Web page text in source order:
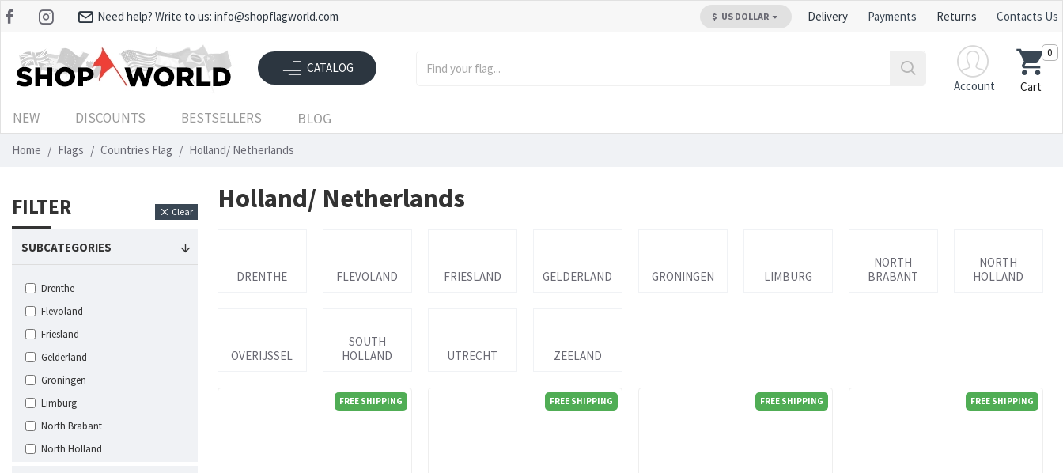
Need help? Write to us: info@shopflagworld.com $ US DOLLAR Delivery Payments Returns Contacts Us
CATALOG
Account
Cart
0
NEW DISCOUNTS BESTSELLERS BLOG
Home Flags Countries Flag Holland/ Netherlands
FILTER Clear
SUBCATEGORIES
Drenthe
Flevoland
Friesland
Gelderland
Groningen
Limburg
North Brabant
North Holland
Holland/ Netherlands
DRENTHE FLEVOLAND FRIESLAND GELDERLAND GRONINGEN LIMBURG
NORTH
BRABANT
NORTH
HOLLAND
OVERIJSSEL
SOUTH
HOLLAND
UTRECHT ZEELAND
FREE SHIPPING FREE SHIPPING FREE SHIPPING FREE SHIPPING